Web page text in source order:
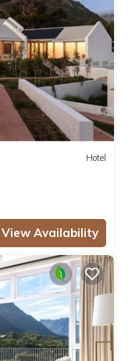
Hotel
View Availability